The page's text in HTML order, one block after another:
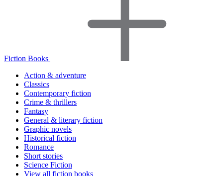
Fiction Books
Action & adventure
Classics
Contemporary fiction
Crime & thrillers
Fantasy
General & literary fiction
Graphic novels
Historical fiction
Romance
Short stories
Science Fiction
View all fiction books